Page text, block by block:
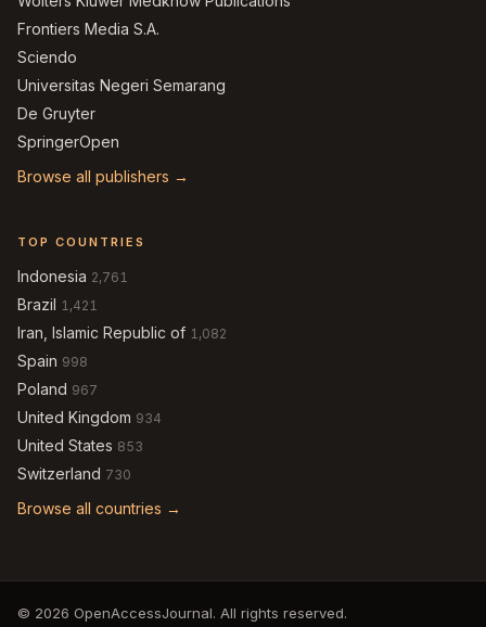
Frontiers Media S.A.
Sciendo
Universitas Negeri Semarang
De Gruyter
SpringerOpen
Browse all publishers →
TOP COUNTRIES
Indonesia 2,761
Brazil 1,421
Iran, Islamic Republic of 1,082
Spain 998
Poland 967
United Kingdom 934
United States 853
Switzerland 730
Browse all countries →
© 2026 OpenAccessJournal. All rights reserved.